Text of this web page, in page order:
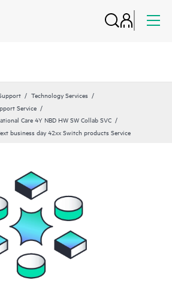
Technology Services
Service
Care 4Y NBD HW SW Collab SVC
business day 42xx Switch products Service